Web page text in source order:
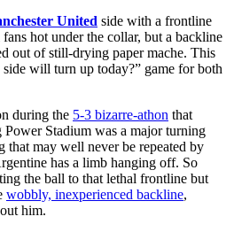
United side with a frontline
hot under the collar, but a backline
out of still-drying paper mache. This
will turn up today?” game for both
during the 5-3 bizarre-athon that
Stadium was a major turning
that may well never be repeated by
has a limb hanging off. So
the ball to that lethal frontline but
wobbly, inexperienced backline,
him.